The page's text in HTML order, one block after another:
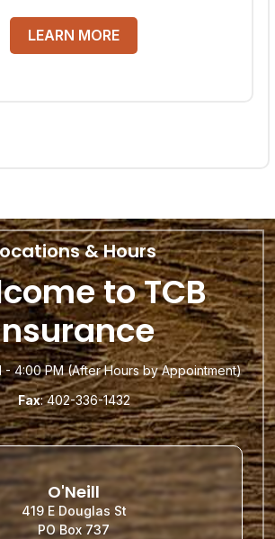
LEARN MORE
& Hours
to TCB
- 4:00 PM (After Hours by Appointment)
Fax: 402-336-1432
O'Neill
419 E Douglas St
PO Box 737